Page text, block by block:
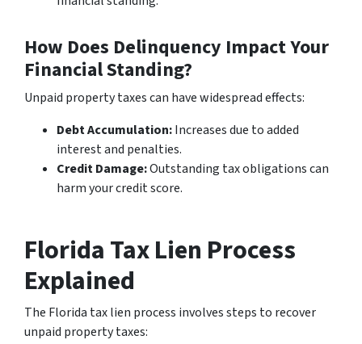
How Does Delinquency Impact Your
Financial Standing?
Unpaid property taxes can have widespread effects:
Debt Accumulation:Increases due to added
interest and penalties.
Credit Damage:Outstanding tax obligations can
harm your credit score.
Florida Tax Lien Process
Explained
The Florida tax lien process involves steps to recover
unpaid property taxes: